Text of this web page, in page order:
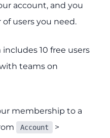
account, and you
users you need.
10 free users
teams on
membership to a
Account >